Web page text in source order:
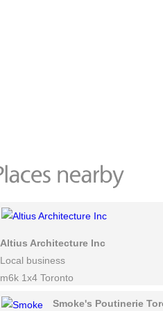
Altius Architecture Inc
Local business
m6k 1x4 Toronto
Smoke's Poutinerie